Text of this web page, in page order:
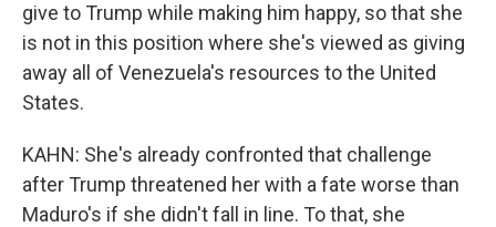
give to Trump while making him happy, so that she
is not in this position where she's viewed as giving
away all of Venezuela's resources to the United
States.
KAHN: She's already confronted that challenge
after Trump threatened her with a fate worse than
Maduro's if she didn't fall in line. To that, she